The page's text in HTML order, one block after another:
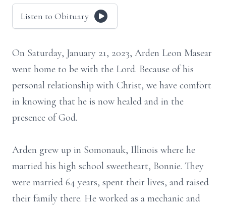
Listen to Obituary
On Saturday, January 21, 2023, Arden Leon Masear
went home to be with the Lord. Because of his
personal relationship with Christ, we have comfort
in knowing that he is now healed and in the
presence of God.
Arden grew up in Somonauk, Illinois where he
married his high school sweetheart, Bonnie. They
were married 64 years, spent their lives, and raised
their family there. He worked as a mechanic and